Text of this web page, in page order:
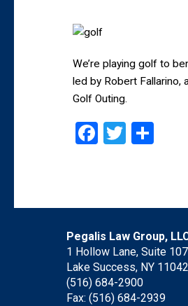
We’re playing golf to
led by Robert Fallarino,
Golf Outing.
Facebook
Twitter
Pegalis Law Group,
1 Hollow Lane, Suite 107
Lake Success, NY 11042
(516) 684-2900
Fax: (516) 684-2939